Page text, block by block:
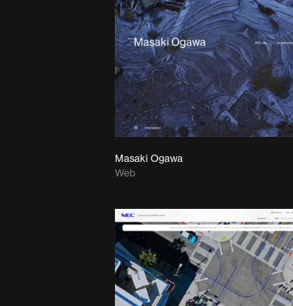
Masaki Ogawa
Web